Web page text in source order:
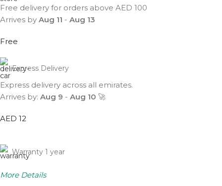
Free delivery for orders above AED 100
Arrives by Aug 11 - Aug 13
Free
Express Delivery
Express delivery across all emirates.
Arrives by: Aug 9 - Aug 10 🚀
AED 12
Warranty 1 year
More Details